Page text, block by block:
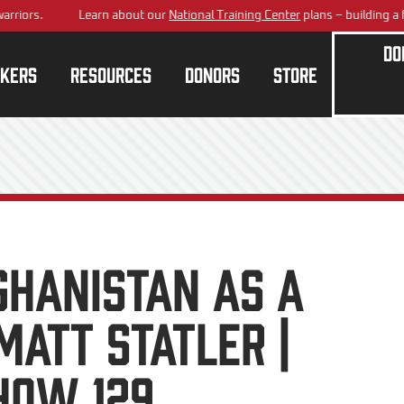
Learn about ourNational Training Centerplans – building a
Resources Donors Store
As A
Statler |